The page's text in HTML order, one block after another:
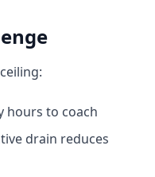
hours to coach
drain reduces